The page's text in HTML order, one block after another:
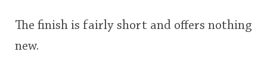
The finish is fairly short and offers nothing
new.